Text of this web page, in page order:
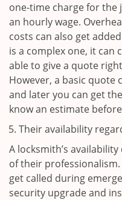
one-time charge for the
an hourly wage.
costs can also get
is a complex one, it can
able to give a quote
However, a basic quote
and later you can get
know an estimate
Their availability
A locksmith’s
of their
get called during
security upgrade and